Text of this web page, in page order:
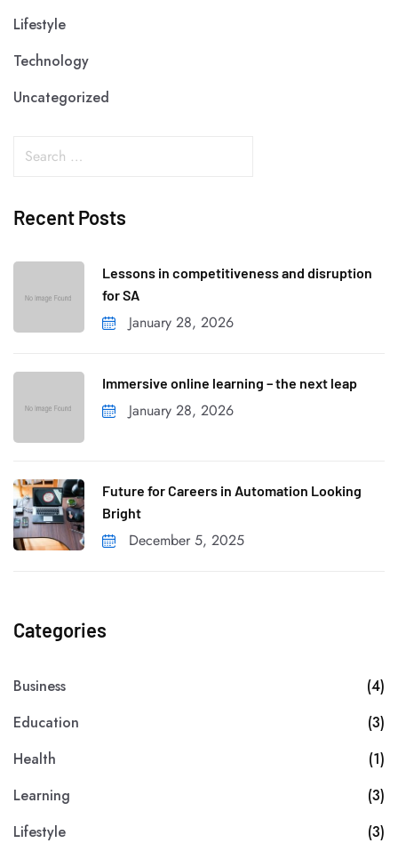
Lifestyle
Technology
Uncategorized
Recent Posts
Lessons in competitiveness and disruption
for SA
January 28, 2026
Immersive online learning – the next leap
January 28, 2026
Future for Careers in Automation Looking
Bright
December 5, 2025
Categories
Business
(4)
Education
(3)
Health
(1)
Learning
(3)
Lifestyle
(3)